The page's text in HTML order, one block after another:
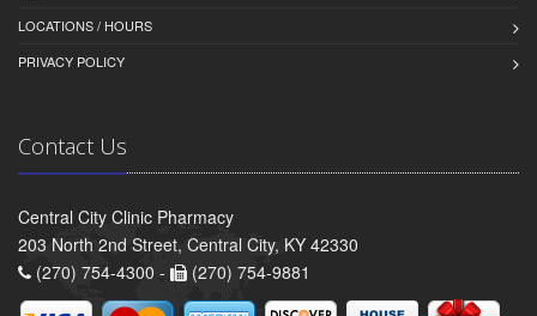
LOCATIONS / HOURS
PRIVACY POLICY
Contact Us
Central City Clinic Pharmacy
203 North 2nd Street, Central City, KY 42330
(270) 754-4300 -
(270) 754-9881